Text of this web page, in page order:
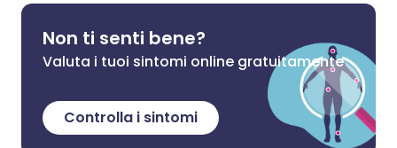
Non ti senti bene?
Valuta i tuoi sintomi online gratuitamente
Controlla i sintomi